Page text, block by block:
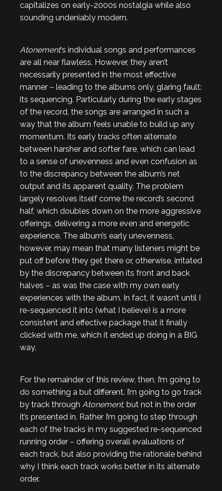
capitalizes on early-2000s nostalgia while also
sounding undeniably modern.
Atonement‘s individual songs and performances
are all near flawless. However, they aren’t
necessarily presented in the most effective
manner – leading to the albums only, glaring fault:
its sequencing. Particularly during the early stages
of the record, the songs are arranged in such a
way that the album feels unable to build up any
momentum. Its early tracks often alternate
between harsher and softer fare, which can lead
to a sense of unevenness and even confusion as
to the discrepancy between the album’s net
output and its apparent quality. The problem
largely resolves itself come the record’s second
half, which doubles down on the more aggressive
offerings, delivering a more even and energetic
experience. The album’s early unevenness,
however, may mean that many listeners might be
put off before they get there or, otherwise, irritated
by the discrepancy between its front and back
halves – as was the case with my own early
experiences with the album. In fact, it wasn’t until I
re-sequenced it into (what I believe) is a more
consistent and effective package that it finally
clicked with me, which it ended up doing in a BIG
way.
For the remainder of this review, then, I’m going to
do something a but different. I’m going to go track
by track through Atonement, but not in the order
it’s presented in. Rather I’m going to step through
each of the tracks in my suggested re-sequenced
running order – offering overall evaluations of
each track, but also providing the rationale behind
why I think each track works better in its alternate
order.